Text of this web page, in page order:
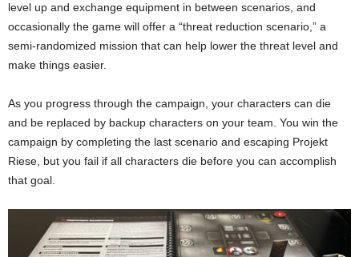
level up and exchange equipment in between scenarios, and
occasionally the game will offer a “threat reduction scenario,” a
semi-randomized mission that can help lower the threat level and
make things easier.
As you progress through the campaign, your characters can die
and be replaced by backup characters on your team. You win the
campaign by completing the last scenario and escaping Projekt
Riese, but you fail if all characters die before you can accomplish
that goal.